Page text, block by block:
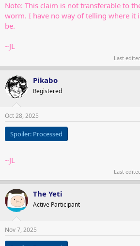
Note: This claim is not transferable to
worm. I have no way of telling where it
be.
~JL
Last
Pikabo
Registered
Oct 28, 2025
Spoiler: Processed
~JL
Last
The Yeti
Active Participant
Nov 7, 2025